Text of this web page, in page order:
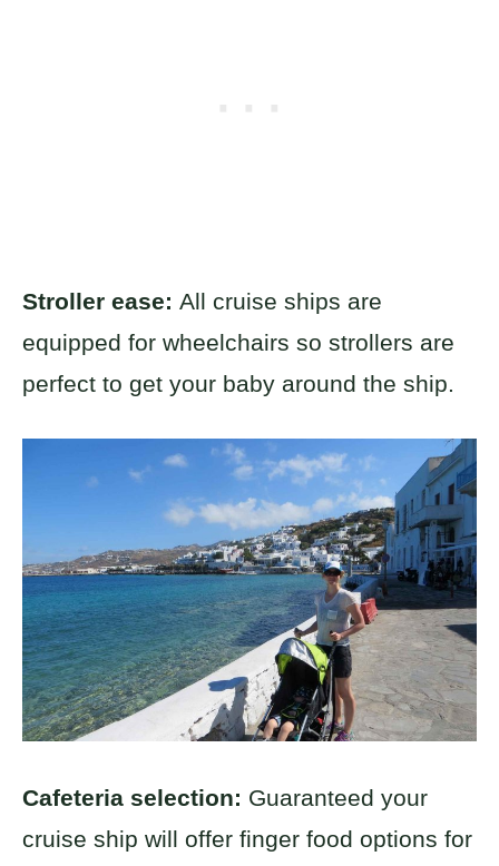
Stroller ease: All cruise ships are
equipped for wheelchairs so strollers are
perfect to get your baby around the ship.
Cafeteria selection: Guaranteed your
cruise ship will offer finger food options for